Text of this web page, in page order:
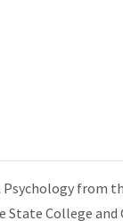
from
College